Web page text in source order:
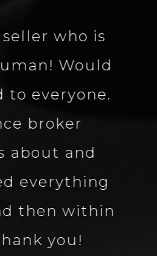
fantastic,
made
smooth and
company
Would
use Carbon
again. 5 star